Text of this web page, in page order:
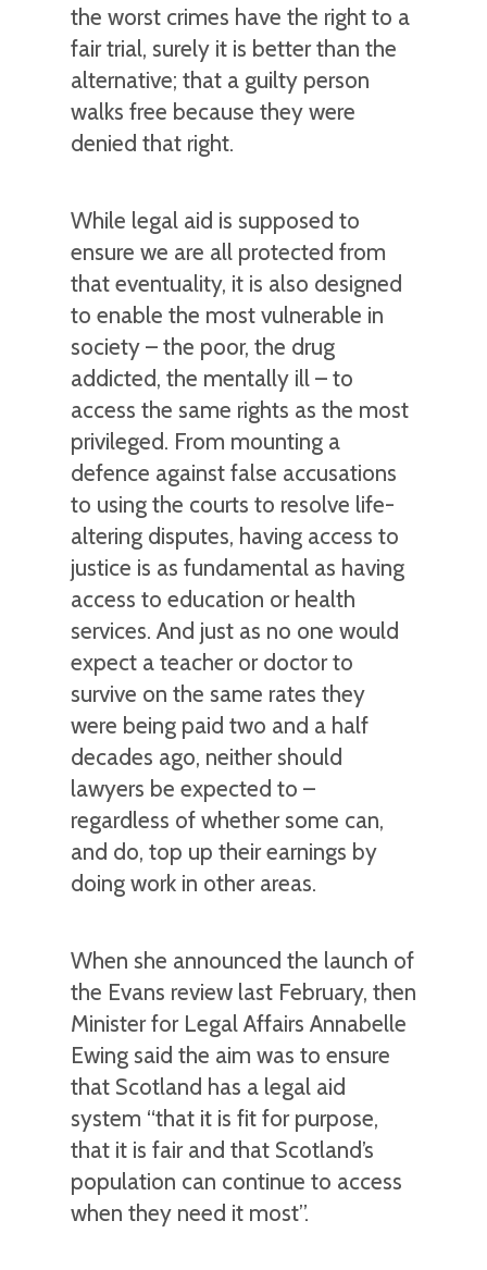
the worst crimes have the right to a
fair trial, surely it is better than the
alternative; that a guilty person
walks free because they were
denied that right.
While legal aid is supposed to
ensure we are all protected from
that eventuality, it is also designed
to enable the most vulnerable in
society – the poor, the drug
addicted, the mentally ill – to
access the same rights as the most
privileged. From mounting a
defence against false accusations
to using the courts to resolve life-
altering disputes, having access to
justice is as fundamental as having
access to education or health
services. And just as no one would
expect a teacher or doctor to
survive on the same rates they
were being paid two and a half
decades ago, neither should
lawyers be expected to –
regardless of whether some can,
and do, top up their earnings by
doing work in other areas.
When she announced the launch of
the Evans review last February, then
Minister for Legal Affairs Annabelle
Ewing said the aim was to ensure
that Scotland has a legal aid
system “that it is fit for purpose,
that it is fair and that Scotland’s
population can continue to access
when they need it most”.